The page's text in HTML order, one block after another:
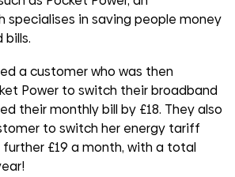
specialises in saving people money
bills.
a customer who was then
Power to switch their broadband
their monthly bill by £18. They also
to switch her energy tariff
£19 a month, with a total